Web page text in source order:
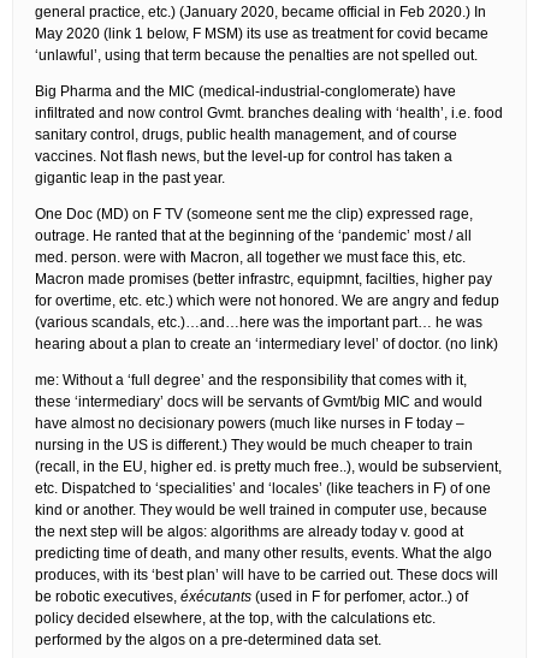
general practice, etc.) (January 2020, became official in Feb 2020.) In
May 2020 (link 1 below, F MSM) its use as treatment for covid became
‘unlawful’, using that term because the penalties are not spelled out.
Big Pharma and the MIC (medical-industrial-conglomerate) have
infiltrated and now control Gvmt. branches dealing with ‘health’, i.e. food
sanitary control, drugs, public health management, and of course
vaccines. Not flash news, but the level-up for control has taken a
gigantic leap in the past year.
One Doc (MD) on F TV (someone sent me the clip) expressed rage,
outrage. He ranted that at the beginning of the ‘pandemic’ most / all
med. person. were with Macron, all together we must face this, etc.
Macron made promises (better infrastrc, equipmnt, facilties, higher pay
for overtime, etc. etc.) which were not honored. We are angry and fedup
(various scandals, etc.)…and…here was the important part… he was
hearing about a plan to create an ‘intermediary level’ of doctor. (no link)
me: Without a ‘full degree’ and the responsibility that comes with it,
these ‘intermediary’ docs will be servants of Gvmt/big MIC and would
have almost no decisionary powers (much like nurses in F today –
nursing in the US is different.) They would be much cheaper to train
(recall, in the EU, higher ed. is pretty much free..), would be subservient,
etc. Dispatched to ‘specialities’ and ‘locales’ (like teachers in F) of one
kind or another. They would be well trained in computer use, because
the next step will be algos: algorithms are already today v. good at
predicting time of death, and many other results, events. What the algo
produces, with its ‘best plan’ will have to be carried out. These docs will
be robotic executives, éxécutants (used in F for perfomer, actor..) of
policy decided elsewhere, at the top, with the calculations etc.
performed by the algos on a pre-determined data set.